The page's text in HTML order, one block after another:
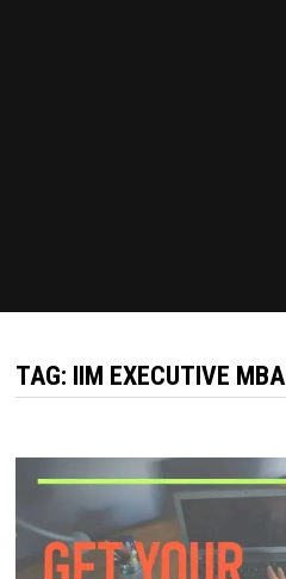
TAG: IIM EXECUTIVE MBA